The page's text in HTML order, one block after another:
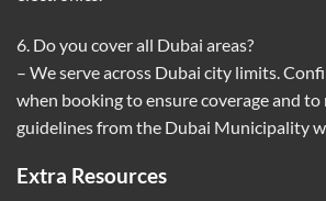
6. Do you cover all Dubai areas?
– We serve across Dubai city limits.
when booking to ensure coverage and to
guidelines from the Dubai Municipality
Extra Resources